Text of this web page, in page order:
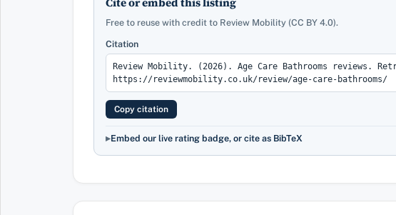
Free to reuse with credit to Review Mobility (CC BY 4.0).
Citation
Copy citation
Embed our live rating badge, or cite as BibTeX